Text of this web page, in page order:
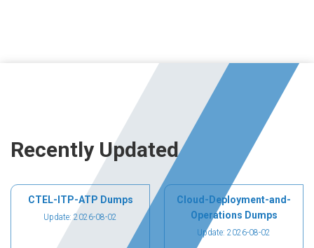
Recently Updated
CTEL-ITP-ATP Dumps
Update: 2026-08-02
Cloud-Deployment-and-
Operations Dumps
Update: 2026-08-02